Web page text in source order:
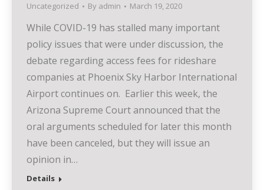
Uncategorized By admin March 19, 2020
While COVID-19 has stalled many important
policy issues that were under discussion, the
debate regarding access fees for rideshare
companies at Phoenix Sky Harbor International
Airport continues on. Earlier this week, the
Arizona Supreme Court announced that the
oral arguments scheduled for later this month
have been canceled, but they will issue an
opinion in…
Details